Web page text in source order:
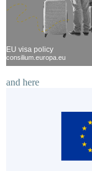
EU visa policy
consilium.europa.eu
and here